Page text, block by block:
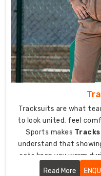
Tracksuits are what
to look united, feel
Sports makes
understand that
sets keep you warm
freely during warm-ups,
Read More